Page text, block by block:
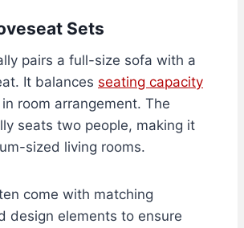
Sets
pairs a full-size sofa with a
It balances seating capacity
in room arrangement. The
seats two people, making it
sized living rooms.
come with matching
design elements to ensure